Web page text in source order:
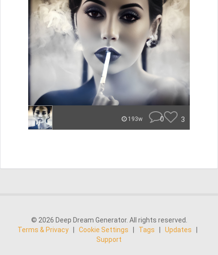
193w 0 3
© 2026 Deep Dream Generator. All rights reserved.
Terms & Privacy
Cookie Settings Tags Updates
Support